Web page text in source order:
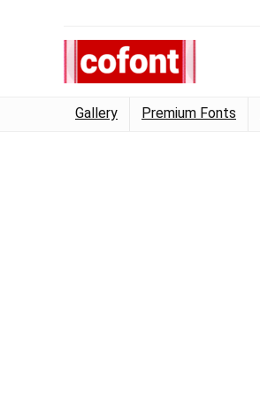
Gallery Premium Fonts